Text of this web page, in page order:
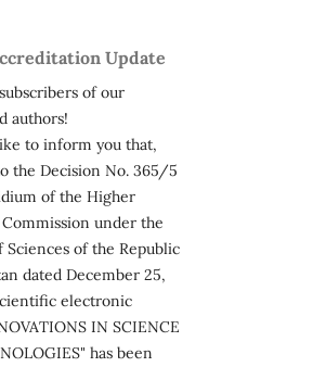
Update
of our
authors!
to inform you that,
the Decision No. 365/5
of the Higher
under the
Sciences of the Republic
dated December 25,
electronic
IN SCIENCE
has been